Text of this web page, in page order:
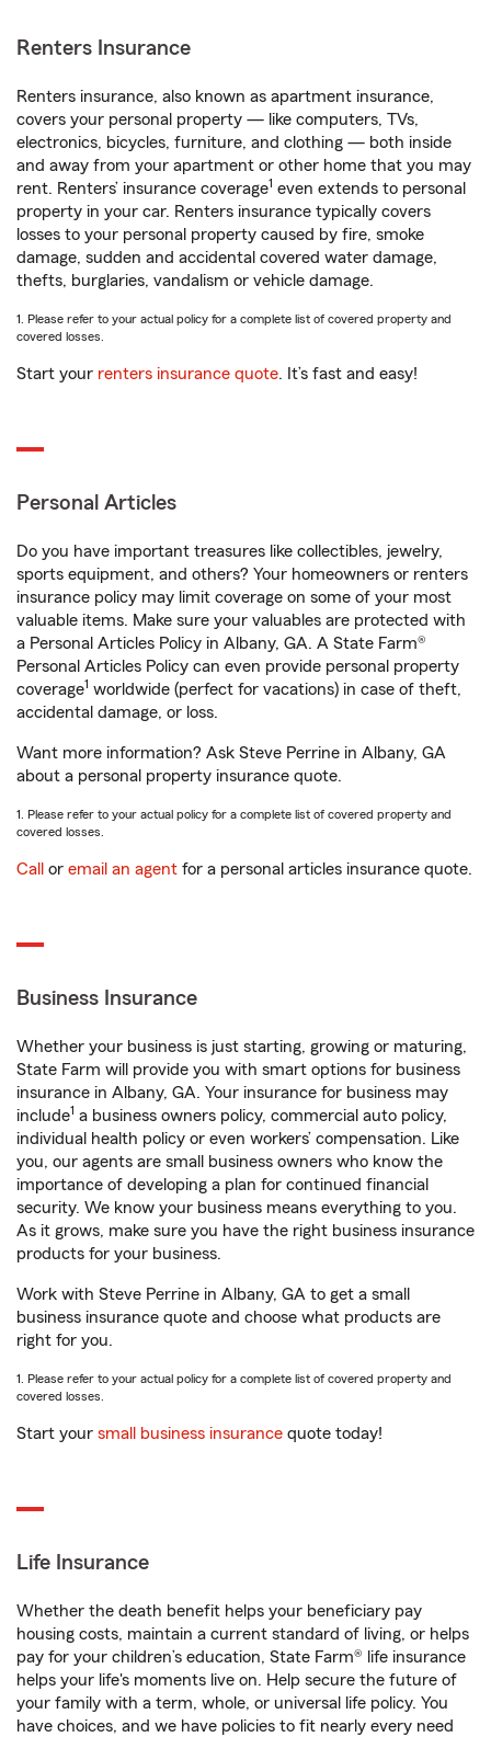
Renters Insurance
Renters insurance, also known as apartment insurance,
covers your personal property — like computers, TVs,
electronics, bicycles, furniture, and clothing — both inside
and away from your apartment or other home that you may
rent. Renters’ insurance coverage1 even extends to personal
property in your car. Renters insurance typically covers
losses to your personal property caused by fire, smoke
damage, sudden and accidental covered water damage,
thefts, burglaries, vandalism or vehicle damage.
1. Please refer to your actual policy for a complete list of covered property and
covered losses.
Start your renters insurance quote. It’s fast and easy!
Personal Articles
Do you have important treasures like collectibles, jewelry,
sports equipment, and others? Your homeowners or renters
insurance policy may limit coverage on some of your most
valuable items. Make sure your valuables are protected with
a Personal Articles Policy in Albany, GA. A State Farm®
Personal Articles Policy can even provide personal property
coverage1 worldwide (perfect for vacations) in case of theft,
accidental damage, or loss.
Want more information? Ask Steve Perrine in Albany, GA
about a personal property insurance quote.
1. Please refer to your actual policy for a complete list of covered property and
covered losses.
Call or email an agent for a personal articles insurance quote.
Business Insurance
Whether your business is just starting, growing or maturing,
State Farm will provide you with smart options for business
insurance in Albany, GA. Your insurance for business may
include1 a business owners policy, commercial auto policy,
individual health policy or even workers’ compensation. Like
you, our agents are small business owners who know the
importance of developing a plan for continued financial
security. We know your business means everything to you.
As it grows, make sure you have the right business insurance
products for your business.
Work with Steve Perrine in Albany, GA to get a small
business insurance quote and choose what products are
right for you.
1. Please refer to your actual policy for a complete list of covered property and
covered losses.
Start your small business insurance quote today!
Life Insurance
Whether the death benefit helps your beneficiary pay
housing costs, maintain a current standard of living, or helps
pay for your children’s education, State Farm® life insurance
helps your life's moments live on. Help secure the future of
your family with a term, whole, or universal life policy. You
have choices, and we have policies to fit nearly every need